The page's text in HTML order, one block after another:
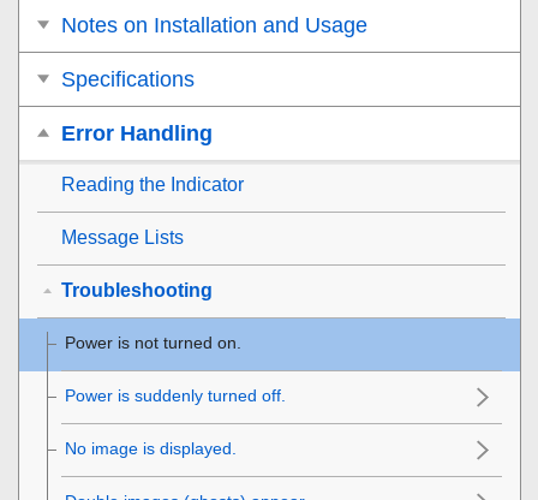
Notes on Installation and Usage
Specifications
Error Handling
Reading the Indicator
Message Lists
Troubleshooting
Power is not turned on.
Power is suddenly turned off.
No image is displayed.